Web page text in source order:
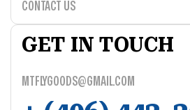
CONTACT US
GET IN TOUCH
MTFLYGOODS@GMAIL.COM